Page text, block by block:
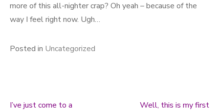
more of this all-nighter crap? Oh yeah – because of the
way I feel right now. Ugh…
Posted in Uncategorized
I’ve just come to a Well, this is my first